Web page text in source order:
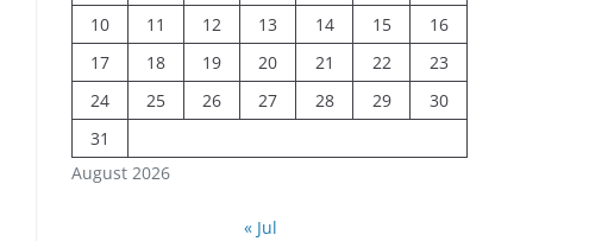
August 2026
10
11 12 13 14 15
16
17
18 19 20 21 22
23
24
25 26 27 28 29
30
31
« Jul